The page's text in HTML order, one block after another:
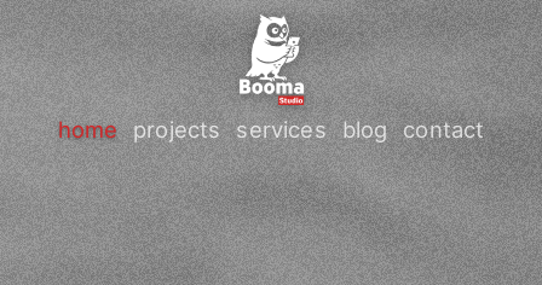
home projects services blog contact